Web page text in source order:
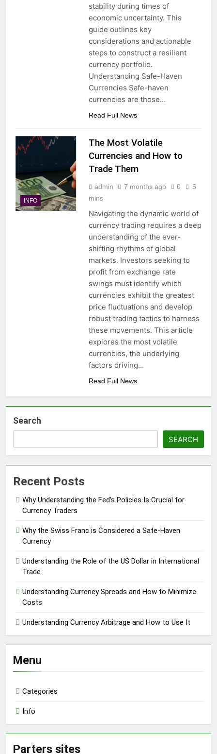
stability during times of
economic uncertainty. This
guide outlines key
considerations and actionable
steps to construct a resilient
currency portfolio.
Understanding Safe-Haven
Currencies Safe-haven
currencies are those…
Read Full News
INFO
The Most Volatile
Currencies and How to
Trade Them
admin 7 months ago 0
5
mins
Navigating the dynamic world of
currency trading requires a deep
understanding of the ever-
shifting rhythms of global
markets. Investors seeking to
profit from exchange rate
swings must identify which
currencies exhibit the greatest
price fluctuations and develop
robust trading tactics to harness
these movements. This article
explores the most volatile
currencies, the underlying
factors driving…
Read Full News
Search
SEARCH
Recent Posts
Why Understanding the Fed’s Policies Is Crucial for
Currency Traders
Why the Swiss Franc is Considered a Safe-Haven
Currency
Understanding the Role of the US Dollar in International
Trade
Understanding Currency Spreads and How to Minimize
Costs
Understanding Currency Arbitrage and How to Use It
Menu
Categories
Info
Parters sites